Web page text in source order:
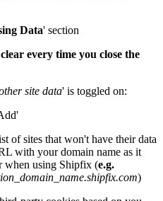
Data' section
every time you close the
site data' is toggled on:
of sites that won't have their data
with your domain name as it
when using Shipfix (e.g.
)